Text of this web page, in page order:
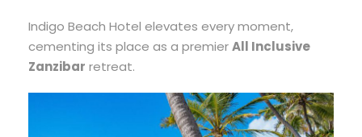
Indigo Beach Hotel elevates every moment,
cementing its place as a premierAll Inclusive
Zanzibar retreat.